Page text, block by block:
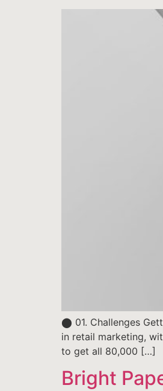
⬤ 01. Challenges
in retail marketing,
to get all 80,000 […]
Bright